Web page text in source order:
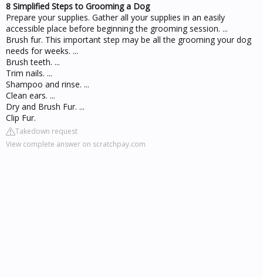
8 Simplified Steps to Grooming a Dog
Prepare your supplies. Gather all your supplies in an easily
accessible place before beginning the grooming session. ...
Brush fur. This important step may be all the grooming your dog
needs for weeks. ...
Brush teeth. ...
Trim nails. ...
Shampoo and rinse. ...
Clean ears. ...
Dry and Brush Fur. ...
Clip Fur.
Takedown request
View complete answer on scratchpay.com